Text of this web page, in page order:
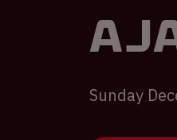
Sunday